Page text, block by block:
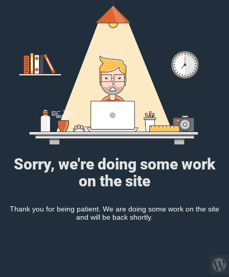
Sorry, we're doing some work
on the site
Thank you for being patient. We are doing some work on the site
and will be back shortly.